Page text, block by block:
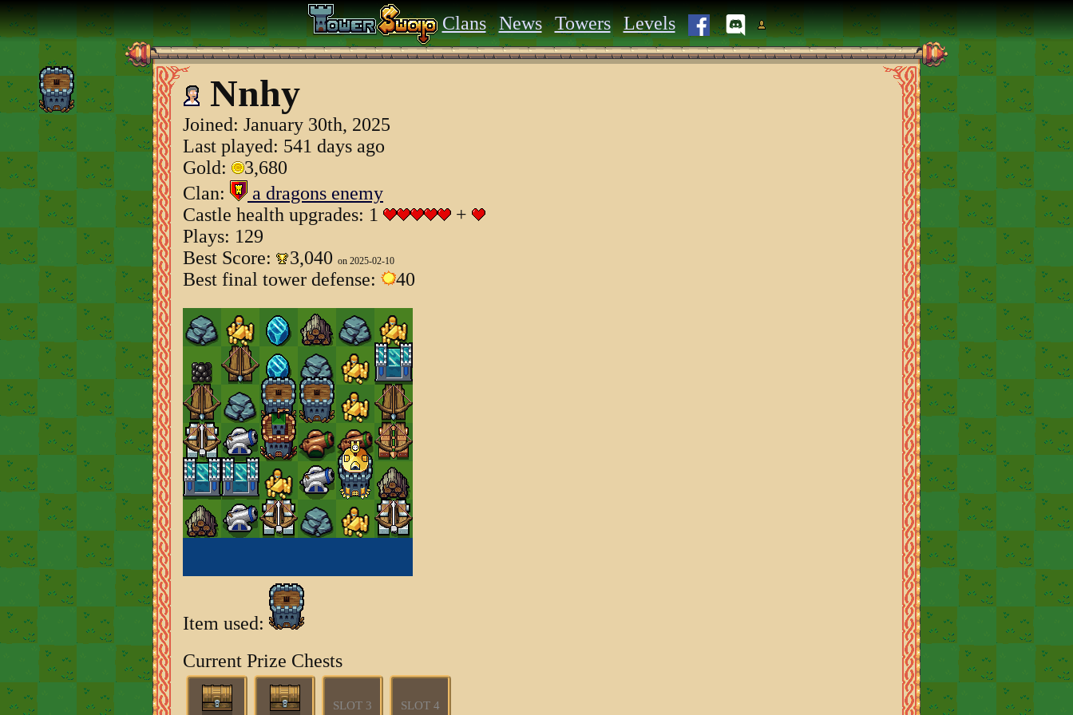
Clans News Towers Levels
Nnhy
Joined: January 30th, 2025
Last played: 541 days ago
Gold:
3,680
Clan:
a dragons enemy
Castle health upgrades: 1
+
Plays: 129
Best Score:
3,040 on 2025-02-10
Best final tower defense: 40
Item used:
Current Prize Chests
SLOT 3 SLOT 4